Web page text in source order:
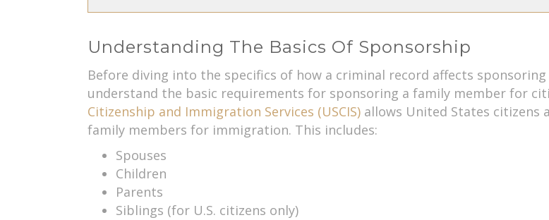
Understanding The Basics Of Sponsorship
Before diving into the specifics of how a criminal record affects
understand the basic requirements for sponsoring a family member for
Citizenship and Immigration Services (USCIS)allows United States citizens
family members for immigration. This includes:
Spouses
Children
Parents
Siblings (for U.S. citizens only)